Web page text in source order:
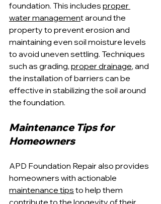
foundation. This includes proper
water management around the
property to prevent erosion and
maintaining even soil moisture levels
to avoid uneven settling. Techniques
such as grading, proper drainage, and
the installation of barriers can be
effective in stabilizing the soil around
the foundation.
Maintenance Tips for
Homeowners
APD Foundation Repair also provides
homeowners with actionable
maintenance tips to help them
contribute to the longevity of their